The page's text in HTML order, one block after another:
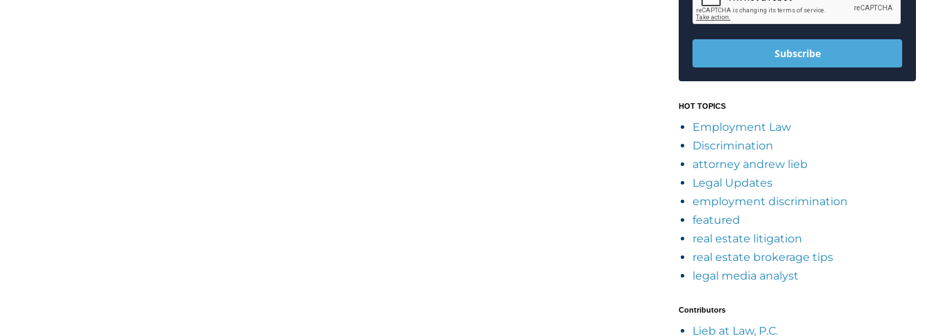
Subscribe
HOT TOPICS
Employment Law
Discrimination
attorney andrew lieb
Legal Updates
employment discrimination
featured
real estate litigation
real estate brokerage tips
legal media analyst
Contributors
Lieb at Law, P.C.